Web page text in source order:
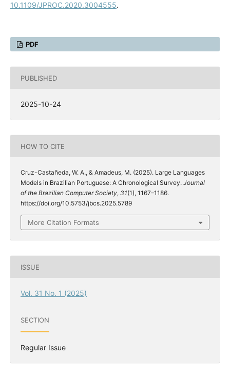
10.1109/JPROC.2020.3004555.
PDF
PUBLISHED
2025-10-24
HOW TO CITE
Cruz-Castañeda, W. A., & Amadeus, M. (2025). Large Languages
Models in Brazilian Portuguese: A Chronological Survey. Journal
of the Brazilian Computer Society, 31(1), 1167–1186.
https://doi.org/10.5753/jbcs.2025.5789
More Citation Formats
ISSUE
Vol. 31 No. 1 (2025)
SECTION
Regular Issue